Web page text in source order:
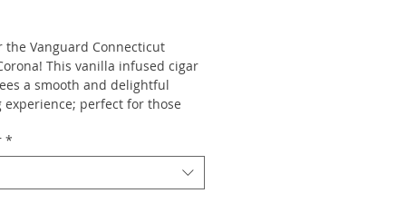
the Vanguard Connecticut
This vanilla infused cigar
a smooth and delightful
experience; perfect for those
in a glass tube and is
as singles or bundles of 20.
*